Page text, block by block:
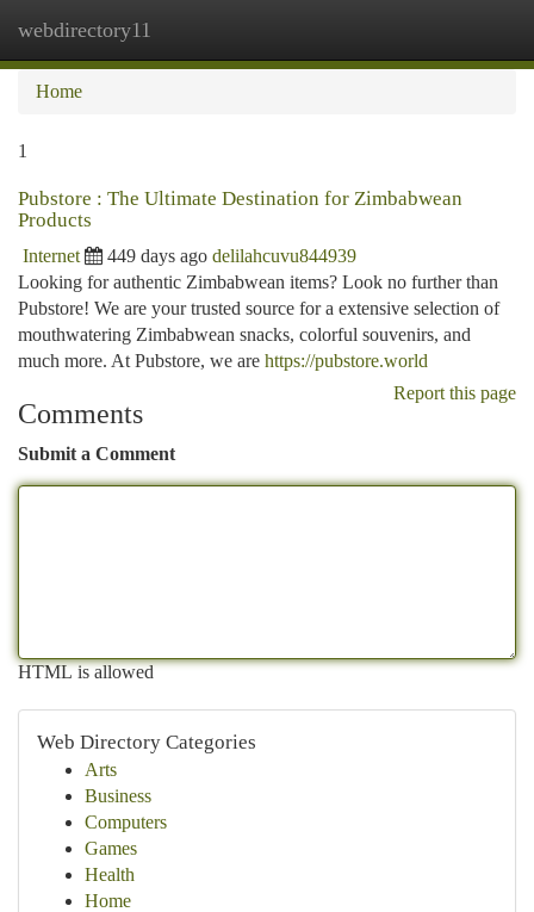
webdirectory11
Home
1
Pubstore : The Ultimate Destination for Zimbabwean
Products
Internet 449 days ago delilahcuvu844939
Looking for authentic Zimbabwean items? Look no further than
Pubstore! We are your trusted source for a extensive selection of
mouthwatering Zimbabwean snacks, colorful souvenirs, and
much more. At Pubstore, we are https://pubstore.world
Report this page
Comments
Submit a Comment
HTML is allowed
Web Directory Categories
Arts
Business
Computers
Games
Health
Home